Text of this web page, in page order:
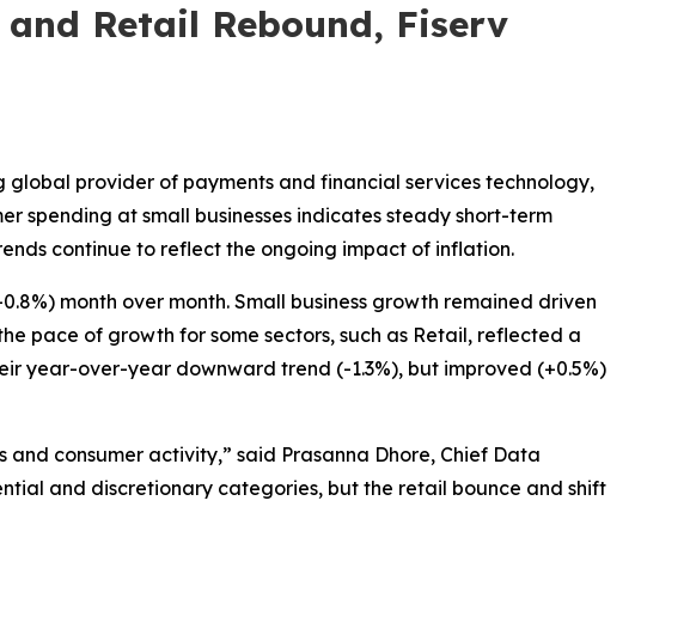
Retail Rebound, Fiserv
global provider of payments and financial services technology,
spending at small businesses indicates steady short-term
continue to reflect the ongoing impact of inflation.
month over month. Small business growth remained driven
pace of growth for some sectors, such as Retail, reflected a
year-over-year downward trend (-1.3%), but improved (+0.5%)
consumer activity,” said Prasanna Dhore, Chief Data
and discretionary categories, but the retail bounce and shift